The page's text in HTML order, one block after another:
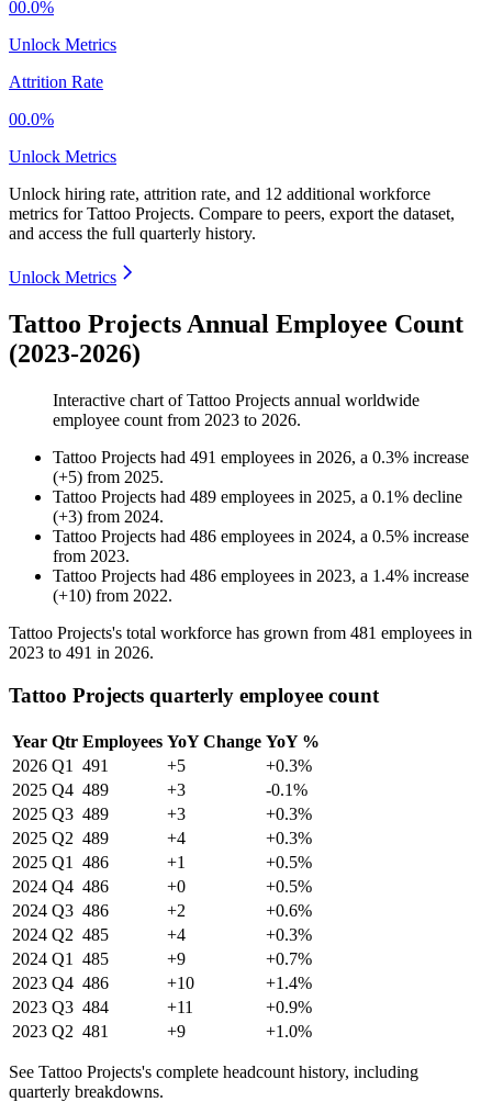
00.0%
Unlock Metrics
Attrition Rate
00.0%
Unlock Metrics
Unlock hiring rate, attrition rate, and 12 additional workforce
metrics forTattoo Projects. Compare to peers, export the dataset,
and access the full quarterly history.
Unlock Metrics
Tattoo Projects Annual Employee Count
(2023-2026)
Interactive chart ofTattoo Projects annual worldwide
employee count from 2023 to 2026.
Tattoo Projects had 491 employees in 2026, a 0.3% increase
(+5) from 2025.
Tattoo Projects had 489 employees in 2025, a 0.1% decline
(+3) from 2024.
Tattoo Projects had 486 employees in 2024, a 0.5% increase
from 2023.
Tattoo Projects had 486 employees in 2023, a 1.4% increase
(+10) from 2022.
Tattoo Projects's total workforce has grown from 481 employees in
2023 to 491 in 2026.
Tattoo Projects quarterly employee count
Year Qtr Employees YoY Change YoY %
2026 Q1 491 +5
+0.3%
2025 Q4 489 +3
-0.1%
2025 Q3 489 +3
+0.3%
2025 Q2 489 +4
+0.3%
2025 Q1 486 +1
+0.5%
2024 Q4 486 +0
+0.5%
2024 Q3 486 +2
+0.6%
2024 Q2 485 +4
+0.3%
2024 Q1 485 +9
+0.7%
2023 Q4 486 +10
+1.4%
2023 Q3 484 +11
+0.9%
2023 Q2 481 +9 +1.0%
See Tattoo Projects's complete headcount history, including
quarterly breakdowns.